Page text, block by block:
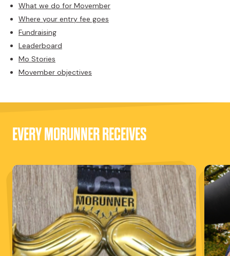
What we do for Movember
Where your entry fee goes
Fundraising
Leaderboard
Mo Stories
Movember objectives
EVERY MORUNNER RECEIVES